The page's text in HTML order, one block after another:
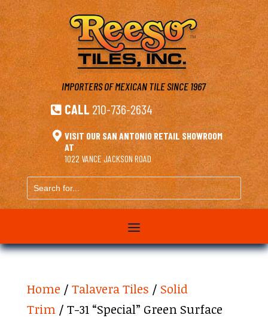
IMPORTERS OF MEXICAN TILESINCE 1967
 CALL 210-736-2634
 VISIT OUR SAN ANTONIO RETAIL SHOWROOM
AT
1022 VANCE JACKSON ROAD
Search
for...
Home / Talavera Tiles / Solid
Trim/ T-31 “Special” Green Surface